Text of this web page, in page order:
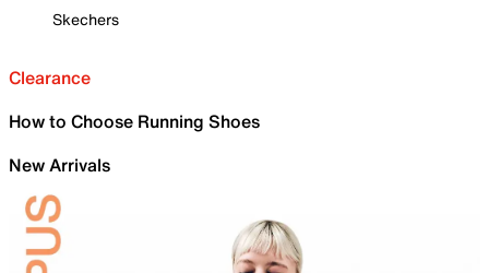
Skechers
Clearance
How to Choose Running Shoes
New Arrivals